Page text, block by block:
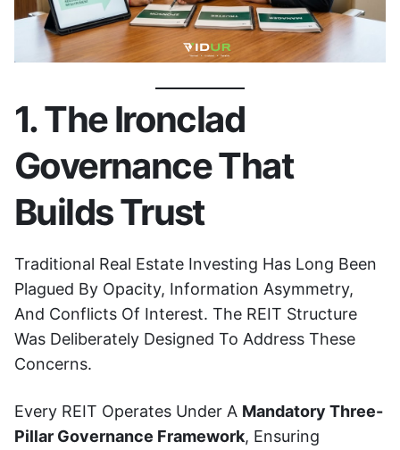
1. The Ironclad
Governance That
Builds Trust
Traditional Real Estate Investing Has Long Been
Plagued By Opacity, Information Asymmetry,
And Conflicts Of Interest. The REIT Structure
Was Deliberately Designed To Address These
Concerns.
Every REIT Operates Under A Mandatory Three-
Pillar Governance Framework, Ensuring